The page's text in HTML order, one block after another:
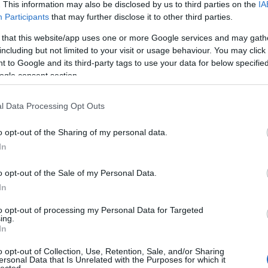
This information may also be disclosed by us to third parties on the
Participants that may further disclose it to other third parties.
that this website/app uses one or more Google services and may
but not limited to your visit or usage behaviour. You may
to Google and its third-party tags to use your data for below
consent section.
Data Processing Opt Outs
opt-out of the Sharing of my personal data.
opt-out of the Sale of my Personal Data.
opt-out of processing my Personal Data for Targeted
opt-out of Collection, Use, Retention, Sale, and/or Sharing
Data that Is Unrelated with the Purposes for which it